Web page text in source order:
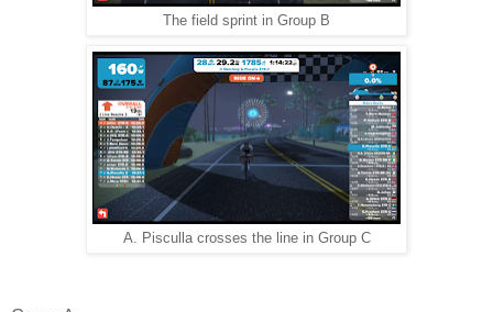
The field sprint in Group B
A. Pisculla crosses the line in Group C